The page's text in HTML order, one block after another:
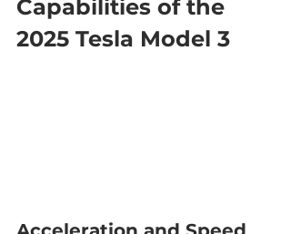
Capabilities of the
2025 Tesla Model 3